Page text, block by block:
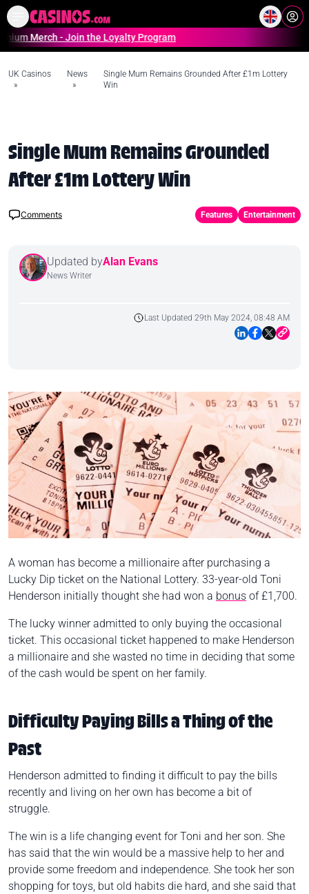
Online Casinos Casino
- Join the Loyalty Program
UK Casinos
»
News
»
Single Mum Remains Grounded After £1m Lottery
Win
Single Mum Remains Grounded
After £1m Lottery Win
Comments Features Entertainment
Updated byAlan Evans
News Writer
Last Updated 29th May 2024, 08:48 AM
A woman has become a millionaire after purchasing a
Lucky Dip ticket on the National Lottery. 33-year-old Toni
Henderson initially thought she had won a bonus of £1,700.
The lucky winner admitted to only buying the occasional
ticket. This occasional ticket happened to make Henderson
a millionaire and she wasted no time in deciding that some
of the cash would be spent on her family.
Difficulty Paying Bills a Thing of the
Past
Henderson admitted to finding it difficult to pay the bills
recently and living on her own has become a bit of
struggle.
The win is a life changing event for Toni and her son. She
has said that the win would be a massive help to her and
provide some freedom and independence. She took her son
shopping for toys, but old habits die hard, and she said that